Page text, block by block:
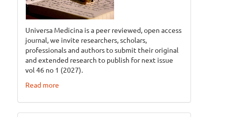
Universa Medicina is a peer reviewed, open access
journal, we invite researchers, scholars,
professionals and authors to submit their original
and extended research to publish for next issue
vol 46 no 1 (2027).
Read more